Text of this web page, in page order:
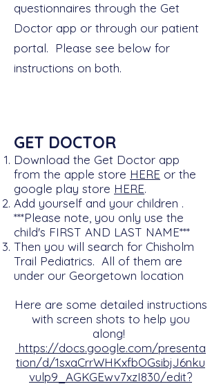
questionnaires through the Get
Doctor app or through our patient
portal. Please see below for
instructions on both.
GET DOCTOR
Download the Get Doctor app
from the apple store HERE or the
google play store HERE.
Add yourself and your children ​​​.
***Please note, you only use the
child's FIRST AND LAST NAME***
Then you will search for Chisholm
Trail Pediatrics. All of them are
under our Georgetown location
Here are some detailed instructions
with screen shots to help you
along!
https://docs.google.com/presenta
tion/d/1sxaCrrWHKxfbOGsibjJ6nku
vulp9_AGKGEwv7xzI830/edit?